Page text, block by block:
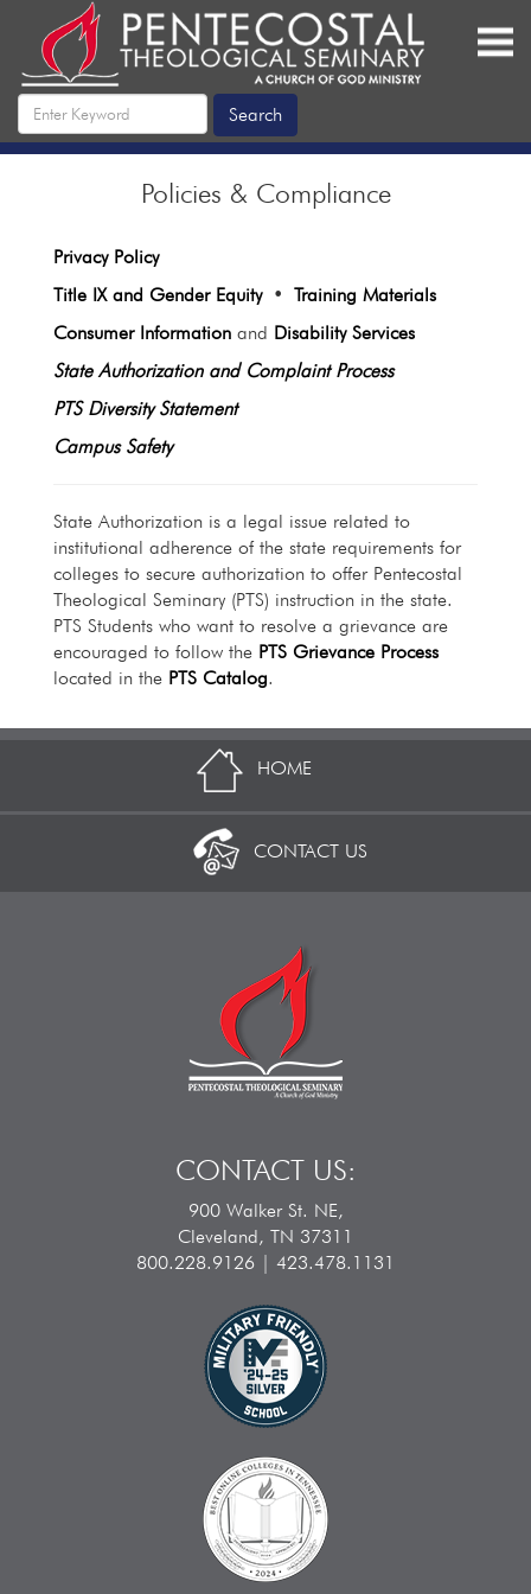
Policies & Compliance
Privacy Policy
Title IX and Gender Equity• Training Materials
Consumer Information and Disability Services
State Authorization and Complaint Process
PTS Diversity Statement
Campus Safety
State Authorization is a legal issue related to
institutional adherence of the state requirements for
colleges to secure authorization to offer Pentecostal
Theological Seminary (PTS) instruction in the state.
PTS Students who want to resolve a grievance are
encouraged to follow the PTS Grievance Process
located in the PTS Catalog.
HOME
CONTACT US
CONTACT US:
900 Walker St. NE,
Cleveland, TN 37311
800.228.9126 | 423.478.1131